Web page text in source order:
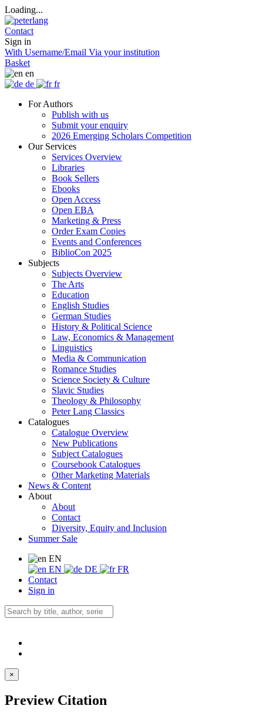
Loading...
Contact
Sign in
With Username/Email Via your institution
Basket
en
de
fr
For Authors
Publish with us
Submit your enquiry
2026 Emerging Scholars Competition
Our Services
Services Overview
Libraries
Book Sellers
Ebooks
Open Access
Open EBA
Marketing & Press
Order Exam Copies
Events and Conferences
BiblioCon 2025
Subjects
Subjects Overview
The Arts
Education
English Studies
German Studies
History & Political Science
Law, Economics & Management
Linguistics
Media & Communication
Romance Studies
Science Society & Culture
Slavic Studies
Theology & Philosophy
Peter Lang Classics
Catalogues
Catalogue Overview
New Publications
Subject Catalogues
Coursebook Catalogues
Other Marketing Materials
News & Content
About
About
Contact
Diversity, Equity and Inclusion
Summer Sale
EN
EN
DE
FR
Contact
Sign in
×
Preview Citation